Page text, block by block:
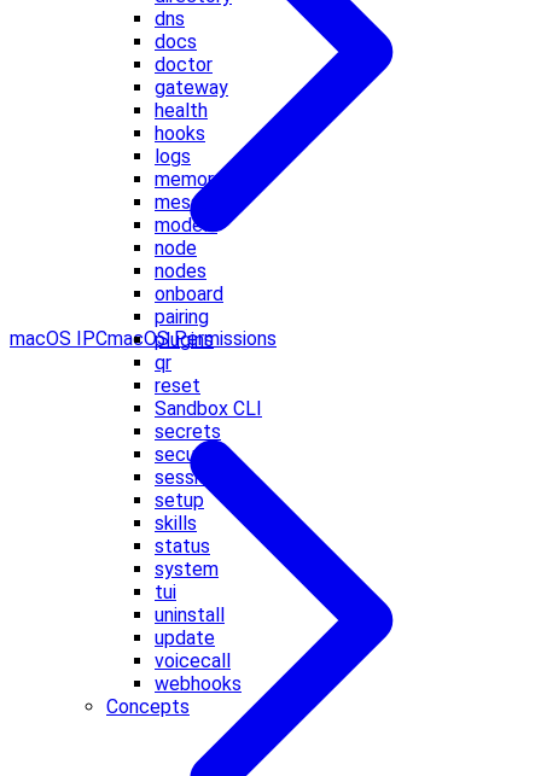
dns
docs
doctor
gateway
health
hooks
logs
memory
message
models
node
nodes
onboard
pairing
plugins
qr
reset
Sandbox CLI
secrets
security
sessions
setup
skills
status
system
tui
uninstall
update
voicecall
webhooks
Concepts
macOS IPCmacOS Permissions